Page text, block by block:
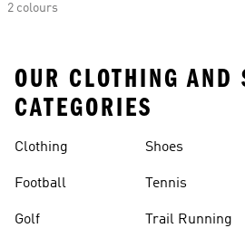
2 colours
OUR CLOTHING AND
CATEGORIES
Clothing
Football
Golf
Shoes
Tennis
Trail Running